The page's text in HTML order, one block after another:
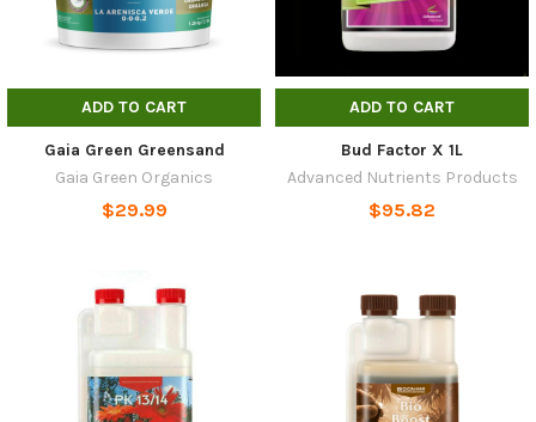
ADD TO CART
Gaia Green Greensand
Gaia Green Organics
$29.99
ADD TO CART
Bud Factor X 1L
Advanced Nutrients Products
$95.82